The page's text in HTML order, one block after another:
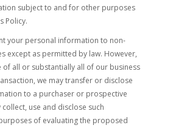
subject to and for other purposes
Policy.
your personal information to non-
except as permitted by law. However,
of all or substantially all of our business
we may transfer or disclose
to a purchaser or prospective
use and disclose such
of evaluating the proposed